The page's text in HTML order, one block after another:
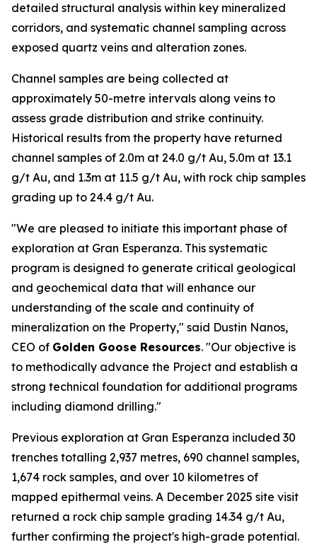
detailed structural analysis within key mineralized
corridors, and systematic channel sampling across
exposed quartz veins and alteration zones.
Channel samples are being collected at
approximately 50-metre intervals along veins to
assess grade distribution and strike continuity.
Historical results from the property have returned
channel samples of 2.0m at 24.0 g/t Au, 5.0m at 13.1
g/t Au, and 1.3m at 11.5 g/t Au, with rock chip samples
grading up to 24.4 g/t Au.
"We are pleased to initiate this important phase of
exploration at Gran Esperanza. This systematic
program is designed to generate critical geological
and geochemical data that will enhance our
understanding of the scale and continuity of
mineralization on the Property," said Dustin Nanos,
CEO of Golden Goose Resources. "Our objective is
to methodically advance the Project and establish a
strong technical foundation for additional programs
including diamond drilling."
Previous exploration at Gran Esperanza included 30
trenches totalling 2,937 metres, 690 channel samples,
1,674 rock samples, and over 10 kilometres of
mapped epithermal veins. A December 2025 site visit
returned a rock chip sample grading 14.34 g/t Au,
further confirming the project's high-grade potential.